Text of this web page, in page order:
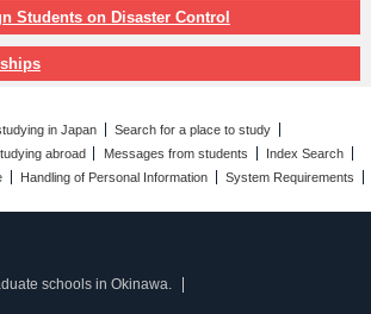
Students on Disaster Control
in Japan
Search for a place to study
abroad
Messages from students
Index Search
Handling of Personal Information System Requirements
schools in Okinawa.